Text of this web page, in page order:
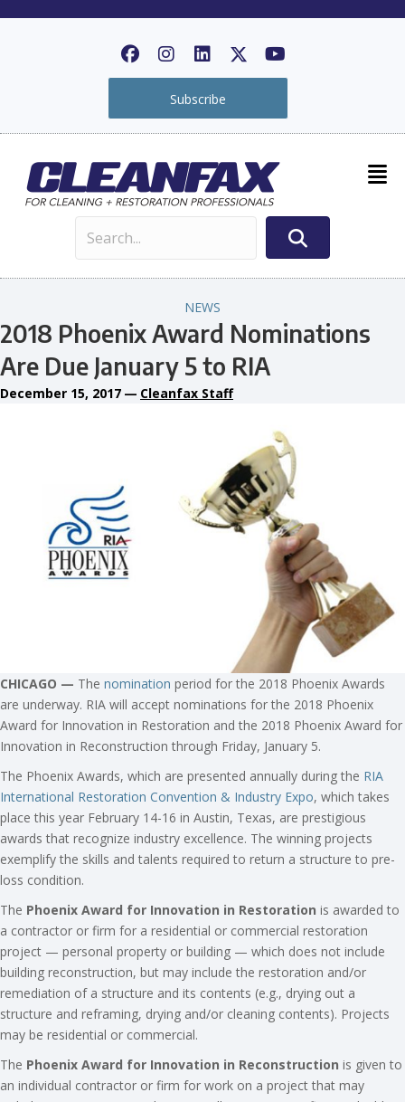
Subscribe
NEWS
2018 Phoenix Award Nominations
Are Due January 5 to RIA
December 15, 2017 — Cleanfax Staff
CHICAGO — The nomination period for the 2018 Phoenix Awards
are underway. RIA will accept nominations for the 2018 Phoenix
Award for Innovation in Restoration and the 2018 Phoenix Award for
Innovation in Reconstruction through Friday, January 5.
The Phoenix Awards, which are presented annually during the RIA
International Restoration Convention & Industry Expo, which takes
place this year February 14-16 in Austin, Texas, are prestigious
awards that recognize industry excellence. The winning projects
exemplify the skills and talents required to return a structure to pre-
loss condition.
The Phoenix Award for Innovation in Restoration is awarded to
a contractor or firm for a residential or commercial restoration
project — personal property or building — which does not include
building reconstruction, but may include the restoration and/or
remediation of a structure and its contents (e.g., drying out a
structure and reframing, drying and/or cleaning contents). Projects
may be residential or commercial.
The Phoenix Award for Innovation in Reconstruction is given to
an individual contractor or firm for work on a project that may